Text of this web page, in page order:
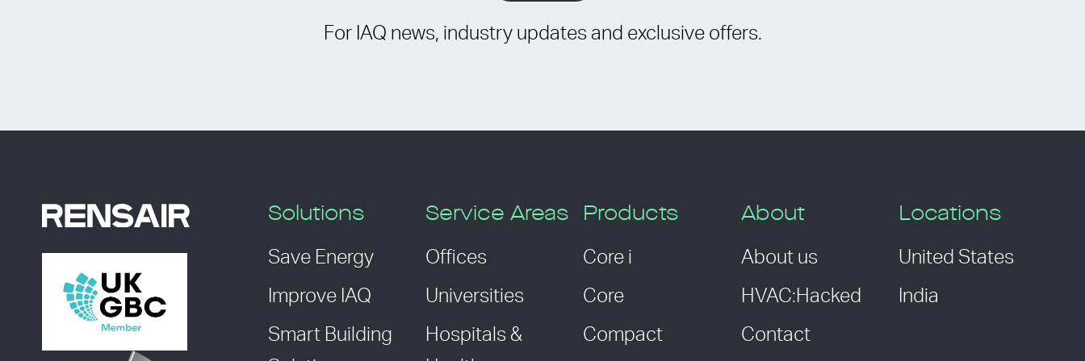
For IAQ news, industry updates and exclusive offers.
Solutions
Save Energy
Improve IAQ
Smart Building
Service Areas
Offices
Universities
Hospitals &
Products
Core i
Core
Compact
About
About us
HVAC:Hacked
Contact
Locations
United States
India